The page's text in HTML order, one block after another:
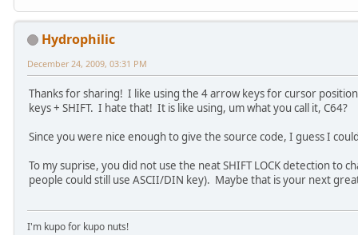
Hydrophilic
December 24, 2009, 03:31 PM
Thanks for sharing! I like using the 4 arrow keys for cursor
keys + SHIFT. I hate that! It is like using, um what you call it, C64?
Since you were nice enough to give the source code, I guess I
To my suprise, you did not use the neat SHIFT LOCK detection to
people could still use ASCII/DIN key). Maybe that is your next
I'm kupo for kupo nuts!